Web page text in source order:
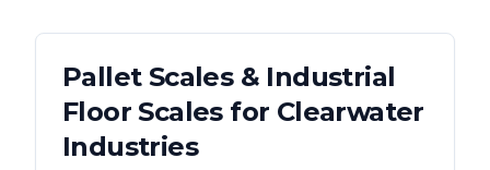
Pallet Scales & Industrial
Floor Scalesfor Clearwater
Industries